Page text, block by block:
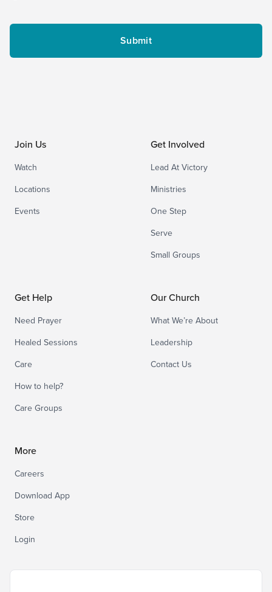
Join Us
Watch
Locations
Events
Get Involved
Lead At Victory
Ministries
One Step
Serve
Small Groups
Get Help
Need Prayer
Healed Sessions
Care
How to help?
Care Groups
Our Church
What We’re About
Leadership
Contact Us
More
Careers
Download App
Store
Login